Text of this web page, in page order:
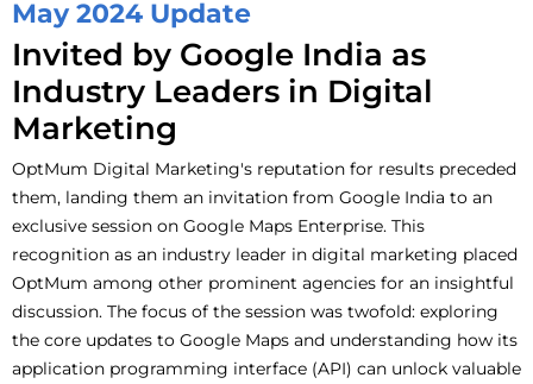
May 2024 Update
Invited by Google India as
Industry Leaders in Digital
Marketing
OptMum Digital Marketing's reputation for results preceded
them, landing them an invitation from Google India to an
exclusive session on Google Maps Enterprise. This
recognition as an industry leader in digital marketing placed
OptMum among other prominent agencies for an insightful
discussion. The focus of the session was twofold: exploring
the core updates to Google Maps and understanding how its
application programming interface (API) can unlock valuable